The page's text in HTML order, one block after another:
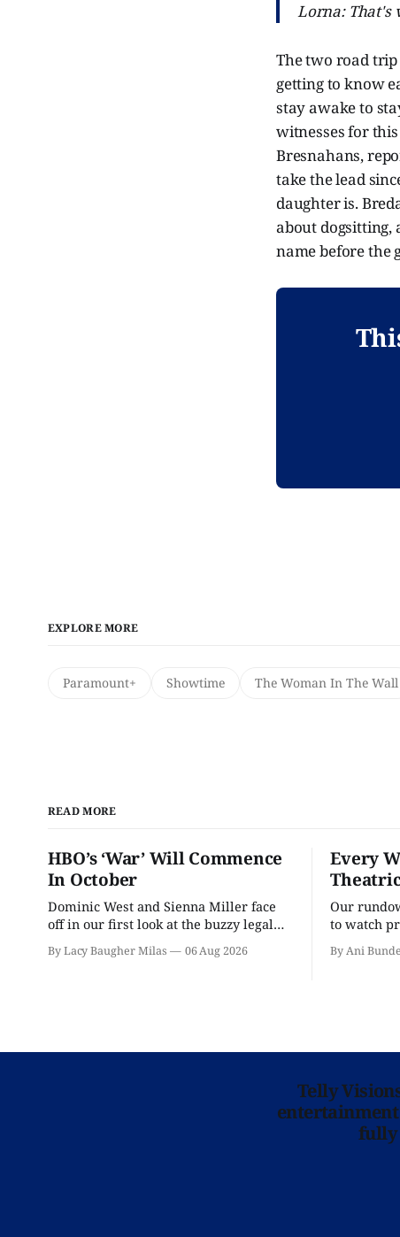
Lorna: That's
The two road
getting to know
stay awake to
witnesses for
Bresnahans,
take the lead
daughter is.
about dogsitting,
name before the
EXPLORE MORE
Paramount+ Showtime The Woman In The Wall
READ MORE
HBO’s ‘War’ Will Commence
In October
Dominic West and Sienna Miller face
off in our first look at the buzzy legal
By Lacy Baugher Milas 06 Aug 2026
Every
Our
to watch
theater
By Ani
Telly
fully